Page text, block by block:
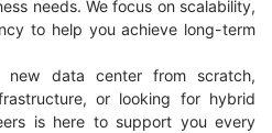
needs. We focus on scalability,
to help you achieve long-term
new data center from scratch,
or looking for hybrid
is here to support you every